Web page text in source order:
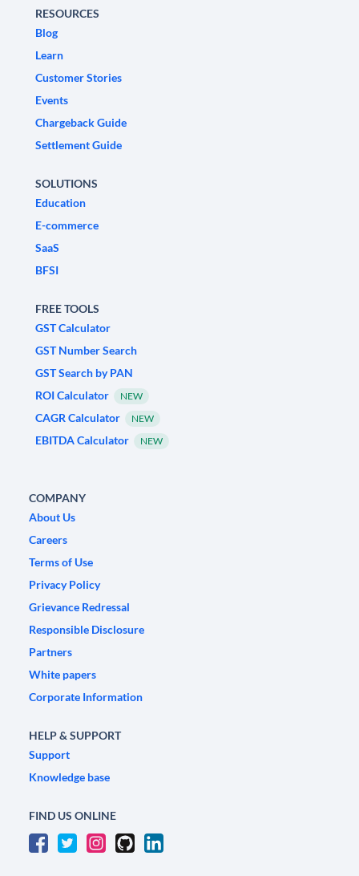
RESOURCES
Blog
Learn
Customer Stories
Events
Chargeback Guide
Settlement Guide
SOLUTIONS
Education
E-commerce
SaaS
BFSI
FREE TOOLS
GST Calculator
GST Number Search
GST Search by PAN
ROI Calculator
NEW
CAGR Calculator NEW
EBITDA Calculator NEW
COMPANY
About Us
Careers
Terms of Use
Privacy Policy
Grievance Redressal
Responsible Disclosure
Partners
White papers
Corporate Information
HELP & SUPPORT
Support
Knowledge base
FIND US ONLINE